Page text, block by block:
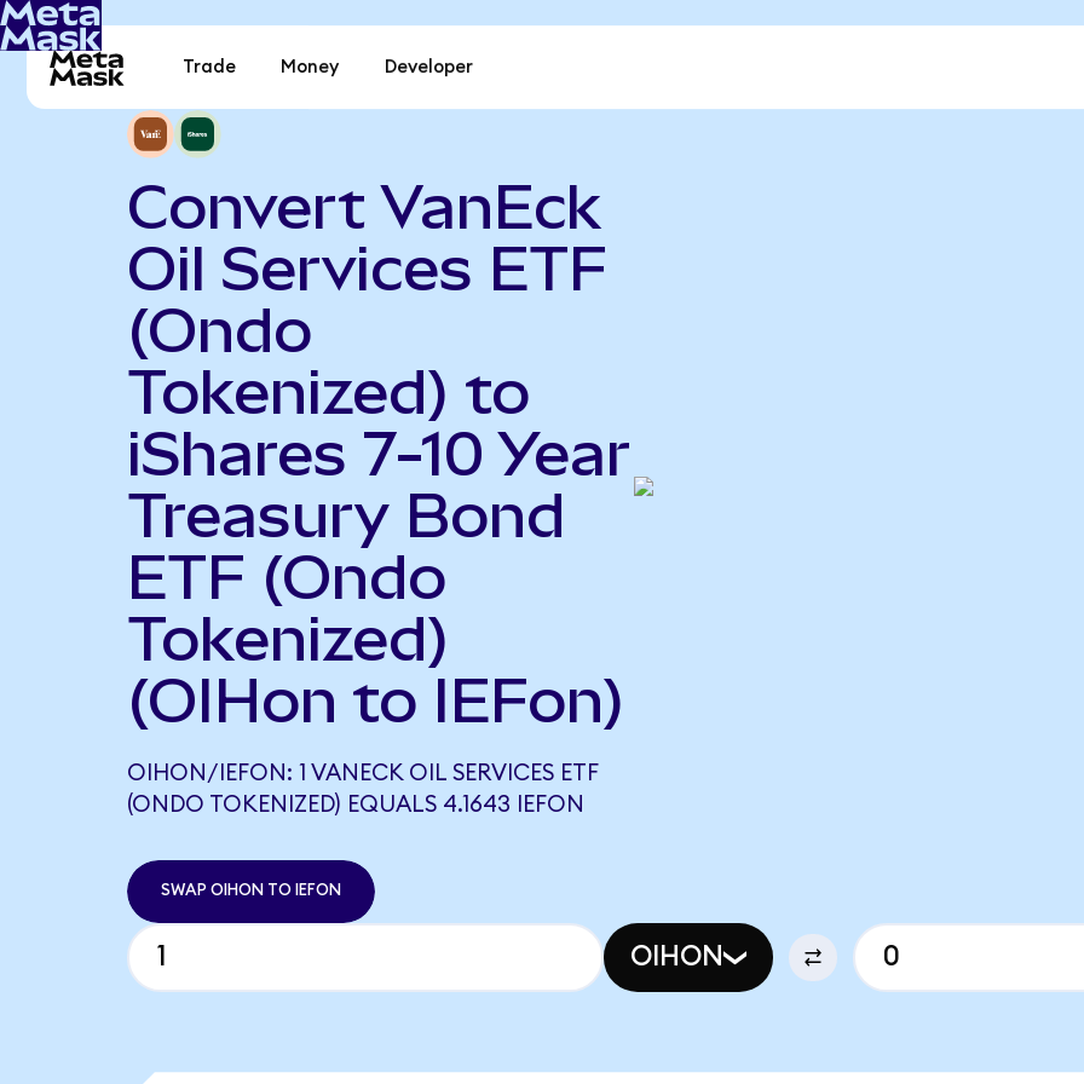
Trade Money Developer
Convert VanEck
Oil Services ETF
(Ondo
Tokenized) to
iShares 7-10 Year
Treasury Bond
ETF (Ondo
Tokenized)
(OIHon to IEFon)
OIHON/IEFON: 1 VANECK OIL SERVICES ETF
(ONDO TOKENIZED) EQUALS 4.1643 IEFON
SWAP OIHON TO IEFON
OIHON